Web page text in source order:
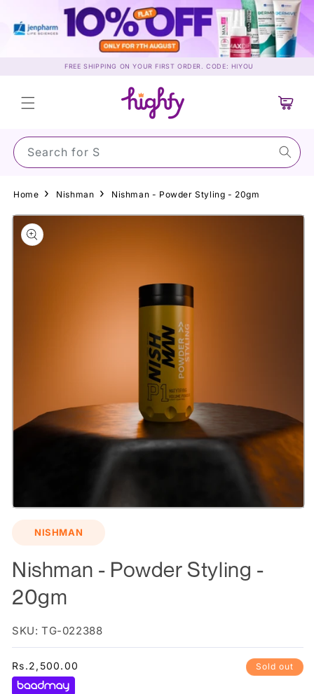
content
FREE SHIPPING ON YOUR FIRST ORDER. CODE: HIYOU
Search for Sunsc
Cart
Home Nishman Nishman - Powder Styling - 20gm
Skip to
product
information
NISHMAN
Nishman - Powder Styling -
20gm
SKU: TG-022388
Regular
price
Rs.2,500.00 Sold out